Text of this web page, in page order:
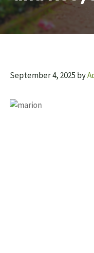
September 4, 2025 by